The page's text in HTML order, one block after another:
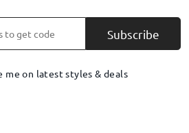
Subscribe
me on latest styles & deals